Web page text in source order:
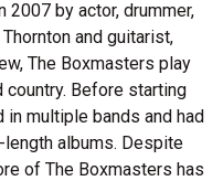
2007 by actor, drummer,
and guitarist,
The Boxmasters play
Before starting
in multiple bands and had
albums. Despite
of The Boxmasters has